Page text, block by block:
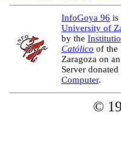
InfoGoya 96 is
University of
by the
Católico of the
Zaragoza on
Server
Computer.
©